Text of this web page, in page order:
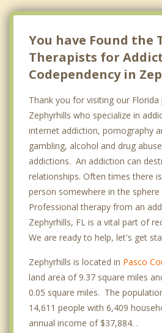
You have Found the
Therapists for
Codependency in
Thank you for visiting our
Zephyrhills who specialize in
internet addiction, pornography
gambling, alcohol and drug
addictions. An addiction can
relationships. Often times there
person somewhere in the
Professional therapy from an
Zephyrhills, FL is a vital part of
We are ready to help, let's get
Zephyrhills is located in Pasco
land area of 9.37 square miles
0.05 square miles. The
14,611 people with 6,409
annual income of $37,884. .